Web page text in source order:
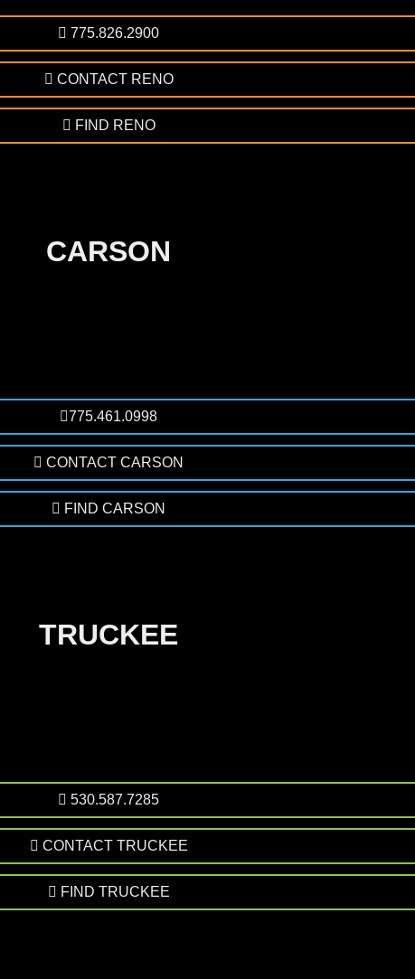
775.826.2900
CONTACT RENO
FIND RENO
CARSON
775.461.0998
CONTACT CARSON
FIND CARSON
TRUCKEE
530.587.7285
CONTACT TRUCKEE
FIND TRUCKEE